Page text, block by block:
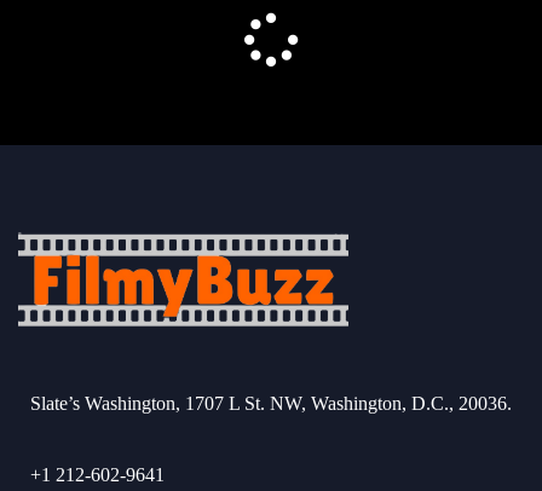
Slate’s Washington, 1707 L St. NW, Washington, D.C., 20036.
+1 212-602-9641